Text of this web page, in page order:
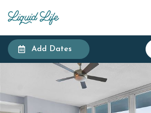
Add Dates